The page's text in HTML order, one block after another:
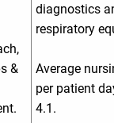
&
diagnostics
respiratory
Average
per patient
4.1.